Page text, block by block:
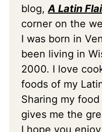
blog,A Latin
corner on the
I was born in
been living in
2000. I love
foods of my
Sharing my
gives me the
I hope you